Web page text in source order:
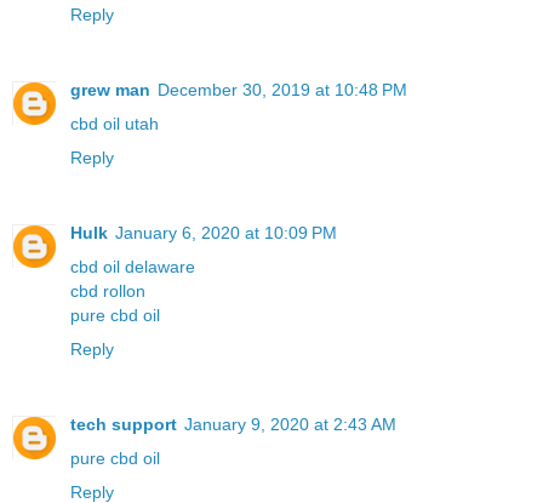
Reply
grew man December 30, 2019 at 10:48 PM
cbd oil utah
Reply
Hulk January 6, 2020 at 10:09 PM
cbd oil delaware
cbd rollon
pure cbd oil
Reply
tech support January 9, 2020 at 2:43 AM
pure cbd oil
Reply